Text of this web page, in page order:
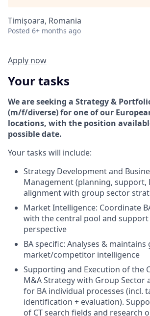
Timișoara, Romania
Posted 6+ months ago
Apply now
Your tasks
We are seeking a Strategy &
(m/f/diverse) for one of our
locations, with the position
possible date.
Your tasks will include:
Strategy Development and
Management (planning, support,
alignment with group sector
Market Intelligence: Coordinate
with the central pool and
perspective
BA specific: Analyses & maintains
market/competitor intelligence
Supporting and Execution of the
M&A Strategy with Group Sector
for BA individual processes (incl.
identification + evaluation).
of CT search fields and research